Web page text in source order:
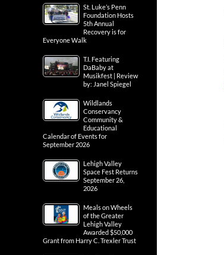
St. Luke’s Penn
Foundation Hosts
5th Annual
Recovery is for
Everyone Walk
T.I. Featuring
DaBaby at
Musikfest | Review
by: Janel Spiegel
Wildlands
Conservancy
Community &
Educational
Calendar of Events for
September 2026
Lehigh Valley
Space Fest Returns
September 26,
2026
Meals on Wheels
of the Greater
Lehigh Valley
Awarded $50,000
Grant from Harry C. Trexler Trust